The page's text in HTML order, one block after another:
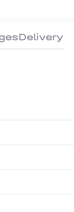
Delivery